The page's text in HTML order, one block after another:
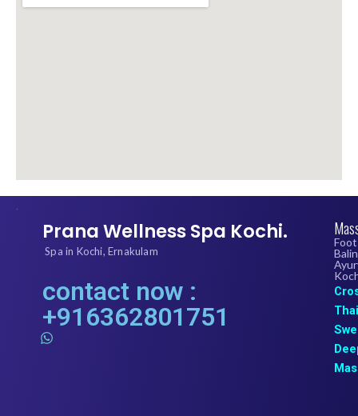
.
Prana Wellness Spa Kochi.
Spa in Kochi, Ernakulam
contact now :
+916362801751
W
h